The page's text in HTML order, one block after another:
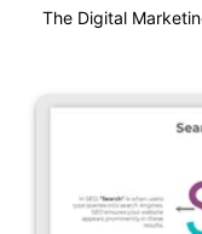
The Digital